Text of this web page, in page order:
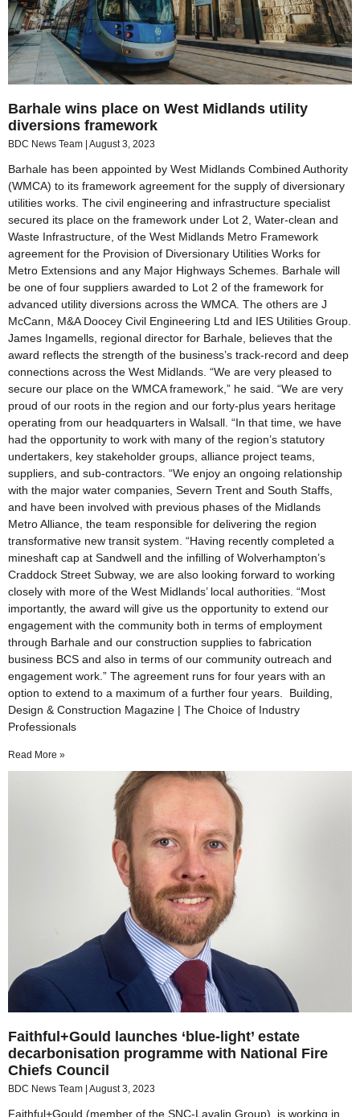
Barhale wins place on West Midlands utility
diversions framework
BDC News Team August 3, 2023
Barhale has been appointed by West Midlands Combined Authority
(WMCA) to its framework agreement for the supply of diversionary
utilities works. The civil engineering and infrastructure specialist
secured its place on the framework under Lot 2, Water-clean and
Waste Infrastructure, of the West Midlands Metro Framework
agreement for the Provision of Diversionary Utilities Works for
Metro Extensions and any Major Highways Schemes. Barhale will
be one of four suppliers awarded to Lot 2 of the framework for
advanced utility diversions across the WMCA. The others are J
McCann, M&A Doocey Civil Engineering Ltd and IES Utilities Group.
James Ingamells, regional director for Barhale, believes that the
award reflects the strength of the business’s track-record and deep
connections across the West Midlands. “We are very pleased to
secure our place on the WMCA framework,” he said. “We are very
proud of our roots in the region and our forty-plus years heritage
operating from our headquarters in Walsall. “In that time, we have
had the opportunity to work with many of the region’s statutory
undertakers, key stakeholder groups, alliance project teams,
suppliers, and sub-contractors. “We enjoy an ongoing relationship
with the major water companies, Severn Trent and South Staffs,
and have been involved with previous phases of the Midlands
Metro Alliance, the team responsible for delivering the region
transformative new transit system. “Having recently completed a
mineshaft cap at Sandwell and the infilling of Wolverhampton’s
Craddock Street Subway, we are also looking forward to working
closely with more of the West Midlands’ local authorities. “Most
importantly, the award will give us the opportunity to extend our
engagement with the community both in terms of employment
through Barhale and our construction supplies to fabrication
business BCS and also in terms of our community outreach and
engagement work.” The agreement runs for four years with an
option to extend to a maximum of a further four years. Building,
Design & Construction Magazine | The Choice of Industry
Professionals
Read More »
Faithful+Gould launches ‘blue-light’ estate
decarbonisation programme with National Fire
Chiefs Council
BDC News Team August 3, 2023
Faithful+Gould (member of the SNC-Lavalin Group), is working in